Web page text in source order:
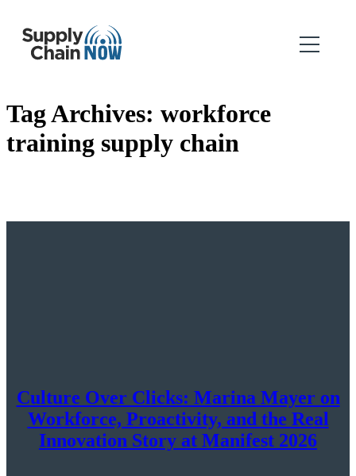
Tag Archives: workforce
training supply chain
Culture Over Clicks: Marina Mayer on
Workforce, Proactivity, and the Real
Innovation Story at Manifest 2026